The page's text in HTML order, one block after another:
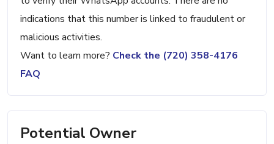
indications that this number is linked to fraudulent or
malicious activities.
Want to learn more? Check the (720) 358-4176
FAQ
Potential Owner